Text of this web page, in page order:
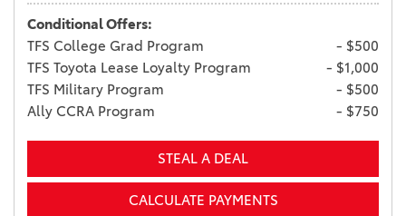
Conditional Offers:
TFS College Grad Program
- $500
TFS Toyota Lease Loyalty Program
- $1,000
TFS Military Program
- $500
Ally CCRA Program
- $750
STEAL A DEAL
CALCULATE PAYMENTS